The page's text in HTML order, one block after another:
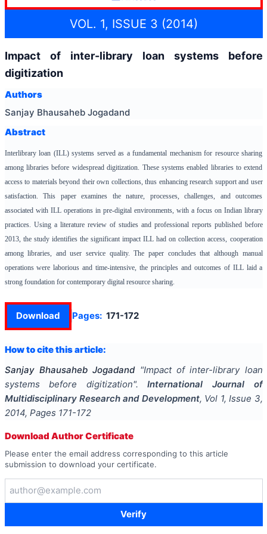
VOL. 1, ISSUE 3 (2014)
Impact of inter-library loan systems before
digitization
Authors
Sanjay Bhausaheb Jogadand
Abstract
Interlibrary loan (ILL) systems served as a fundamental mechanism for resource sharing
among libraries before widespread digitization. These systems enabled libraries to extend
access to materials beyond their own collections, thus enhancing research support and user
satisfaction. This paper examines the nature, processes, challenges, and outcomes
associated with ILL operations in pre-digital environments, with a focus on Indian library
practices. Using a literature review of studies and professional reports published before
2013, the study identifies the significant impact ILL had on collection access, cooperation
among libraries, and user service quality. The paper concludes that although manual
operations were laborious and time-intensive, the principles and outcomes of ILL laid a
strong foundation for contemporary digital resource sharing.
Download Pages: 171-172
How to cite this article:
Sanjay Bhausaheb Jogadand "Impact of inter-library loan
systems before digitization".
International Journal of
Multidisciplinary Research and Development, Vol 1, Issue 3,
2014, Pages 171-172
Download Author Certificate
Please enter the email address corresponding to this article
submission to download your certificate.
Verify